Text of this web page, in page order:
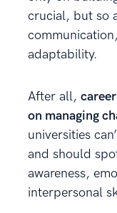
crucial, but so
adaptability.
After all,
on managing
universities
and should
awareness,
interpersonal